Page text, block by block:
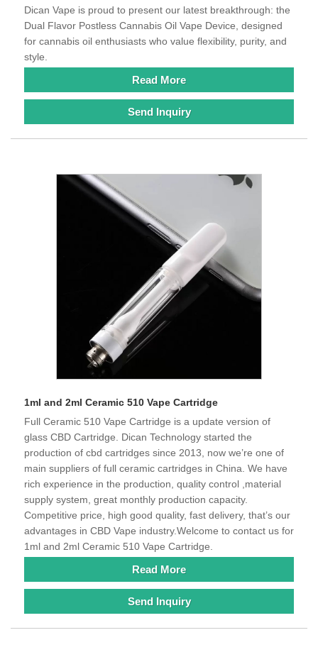
Dican Vape is proud to present our latest breakthrough: the
Dual Flavor Postless Cannabis Oil Vape Device, designed
for cannabis oil enthusiasts who value flexibility, purity, and
style.
Read More
Send Inquiry
1ml and 2ml Ceramic 510 Vape Cartridge
Full Ceramic 510 Vape Cartridge is a update version of
glass CBD Cartridge. Dican Technology started the
production of cbd cartridges since 2013, now we’re one of
main suppliers of full ceramic cartridges in China. We have
rich experience in the production, quality control ,material
supply system, great monthly production capacity.
Competitive price, high good quality, fast delivery, that’s our
advantages in CBD Vape industry.Welcome to contact us for
1ml and 2ml Ceramic 510 Vape Cartridge.
Read More
Send Inquiry